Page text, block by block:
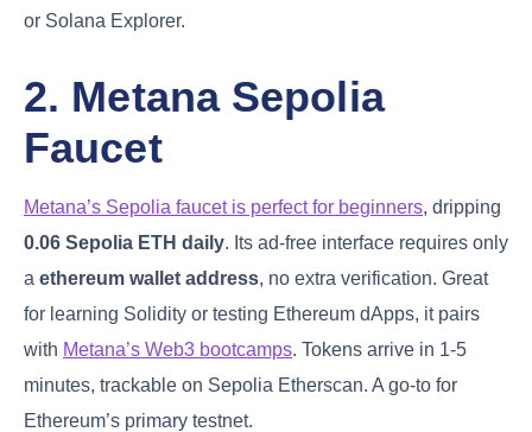
or Solana Explorer.
2. Metana Sepolia
Faucet
Metana’s Sepolia faucet is perfect for beginners, dripping
0.06 Sepolia ETH daily. Its ad-free interface requires only
a ethereum wallet address, no extra verification. Great
for learning Solidity or testing Ethereum dApps, it pairs
with Metana’s Web3 bootcamps. Tokens arrive in 1-5
minutes, trackable on Sepolia Etherscan. A go-to for
Ethereum’s primary testnet.